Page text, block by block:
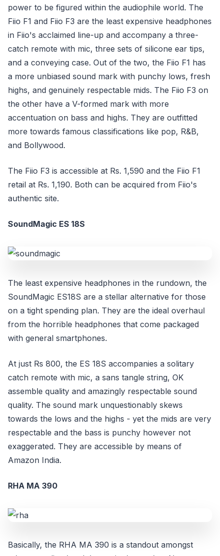
power to be figured within the audiophile world. The
Fiio F1 and Fiio F3 are the least expensive headphones
in Fiio's acclaimed line-up and accompany a three-
catch remote with mic, three sets of silicone ear tips,
and a conveying case. Out of the two, the Fiio F1 has
a more unbiased sound mark with punchy lows, fresh
highs, and genuinely respectable mids. The Fiio F3 on
the other have a V-formed mark with more
accentuation on bass and highs. They are outfitted
more towards famous classifications like pop, R&B,
and Bollywood.
The Fiio F3 is accessible at Rs. 1,590 and the Fiio F1
retail at Rs. 1,190. Both can be acquired from Fiio's
authentic site.
SoundMagic ES 18S
The least expensive headphones in the rundown, the
SoundMagic ES18S are a stellar alternative for those
on a tight spending plan. They are the ideal overhaul
from the horrible headphones that come packaged
with general smartphones.
At just Rs 800, the ES 18S accompanies a solitary
catch remote with mic, a sans tangle string, OK
assemble quality and amazingly respectable sound
quality. The sound mark unquestionably skews
towards the lows and the highs - yet the mids are very
respectable and the bass is punchy however not
exaggerated. They are accessible by means of
Amazon India.
RHA MA 390
Basically, the RHA MA 390 is a standout amongst